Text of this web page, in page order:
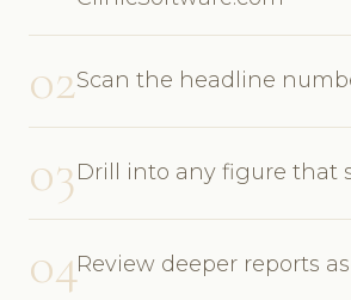
02Scan the headline
03Drill into any figure that
04Review deeper reports